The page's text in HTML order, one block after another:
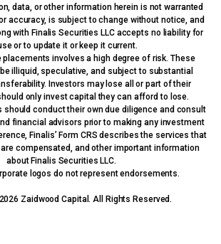
data, or other information herein is not warranted
accuracy, is subject to change without notice, and
with Finalis Securities LLC accepts no liability for
or to update it or keep it current.
placements involves a high degree of risk. These
illiquid, speculative, and subject to substantial
Investors may lose all or part of their
only invest capital they can afford to lose.
should conduct their own due diligence and consult
financial advisors prior to making any investment
Finalis’ Form CRS describes the services that
are compensated, and other important information
about Finalis Securities LLC.
logos do not represent endorsements.
Zaidwood Capital. All Rights Reserved.